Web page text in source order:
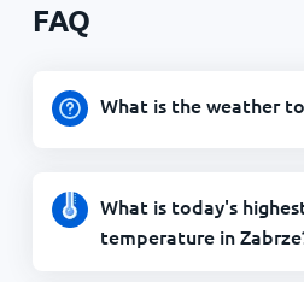
FAQ
What is the weather
What is today's
temperature in